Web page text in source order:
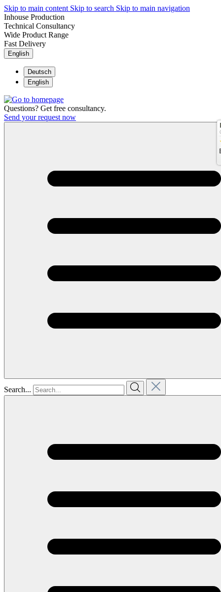
Skip to main content Skip to search Skip to main navigation
Inhouse Production
Technical Consultancy
Wide Product Range
Fast Delivery
English
Deutsch
English
Questions? Get free consultancy.
Send your request now
Search...